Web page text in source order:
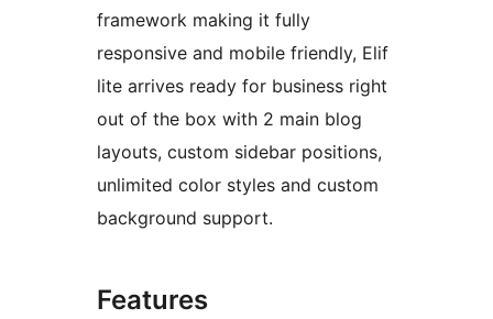
framework making it fully
responsive and mobile friendly, Elif
lite arrives ready for business right
out of the box with 2 main blog
layouts, custom sidebar positions,
unlimited color styles and custom
background support.
Features